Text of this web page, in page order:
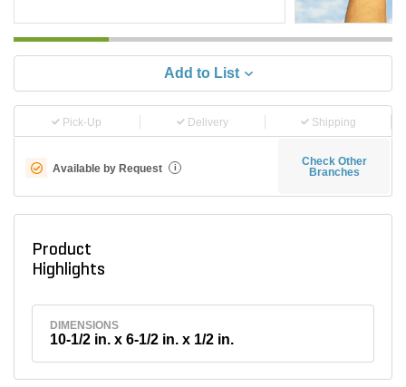
Add to List
Pick-Up Delivery Shipping
Available by Request i
Check Other
Branches
Product
Highlights
DIMENSIONS
10-1/2 in. x 6-1/2 in. x 1/2 in.